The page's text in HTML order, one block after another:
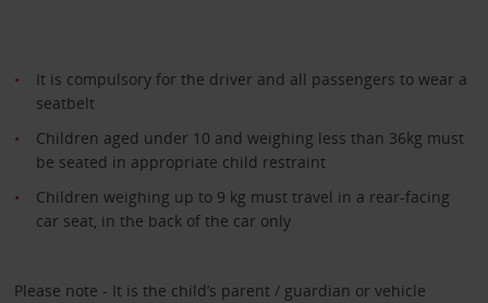
It is compulsory for the driver and all passengers to wear a
seatbelt
Children aged under 10 and weighing less than 36kg must
be seated in appropriate child restraint
Children weighing up to 9 kg must travel in a rear-facing
car seat, in the back of the car only
Please note - It is the child’s parent / guardian or vehicle